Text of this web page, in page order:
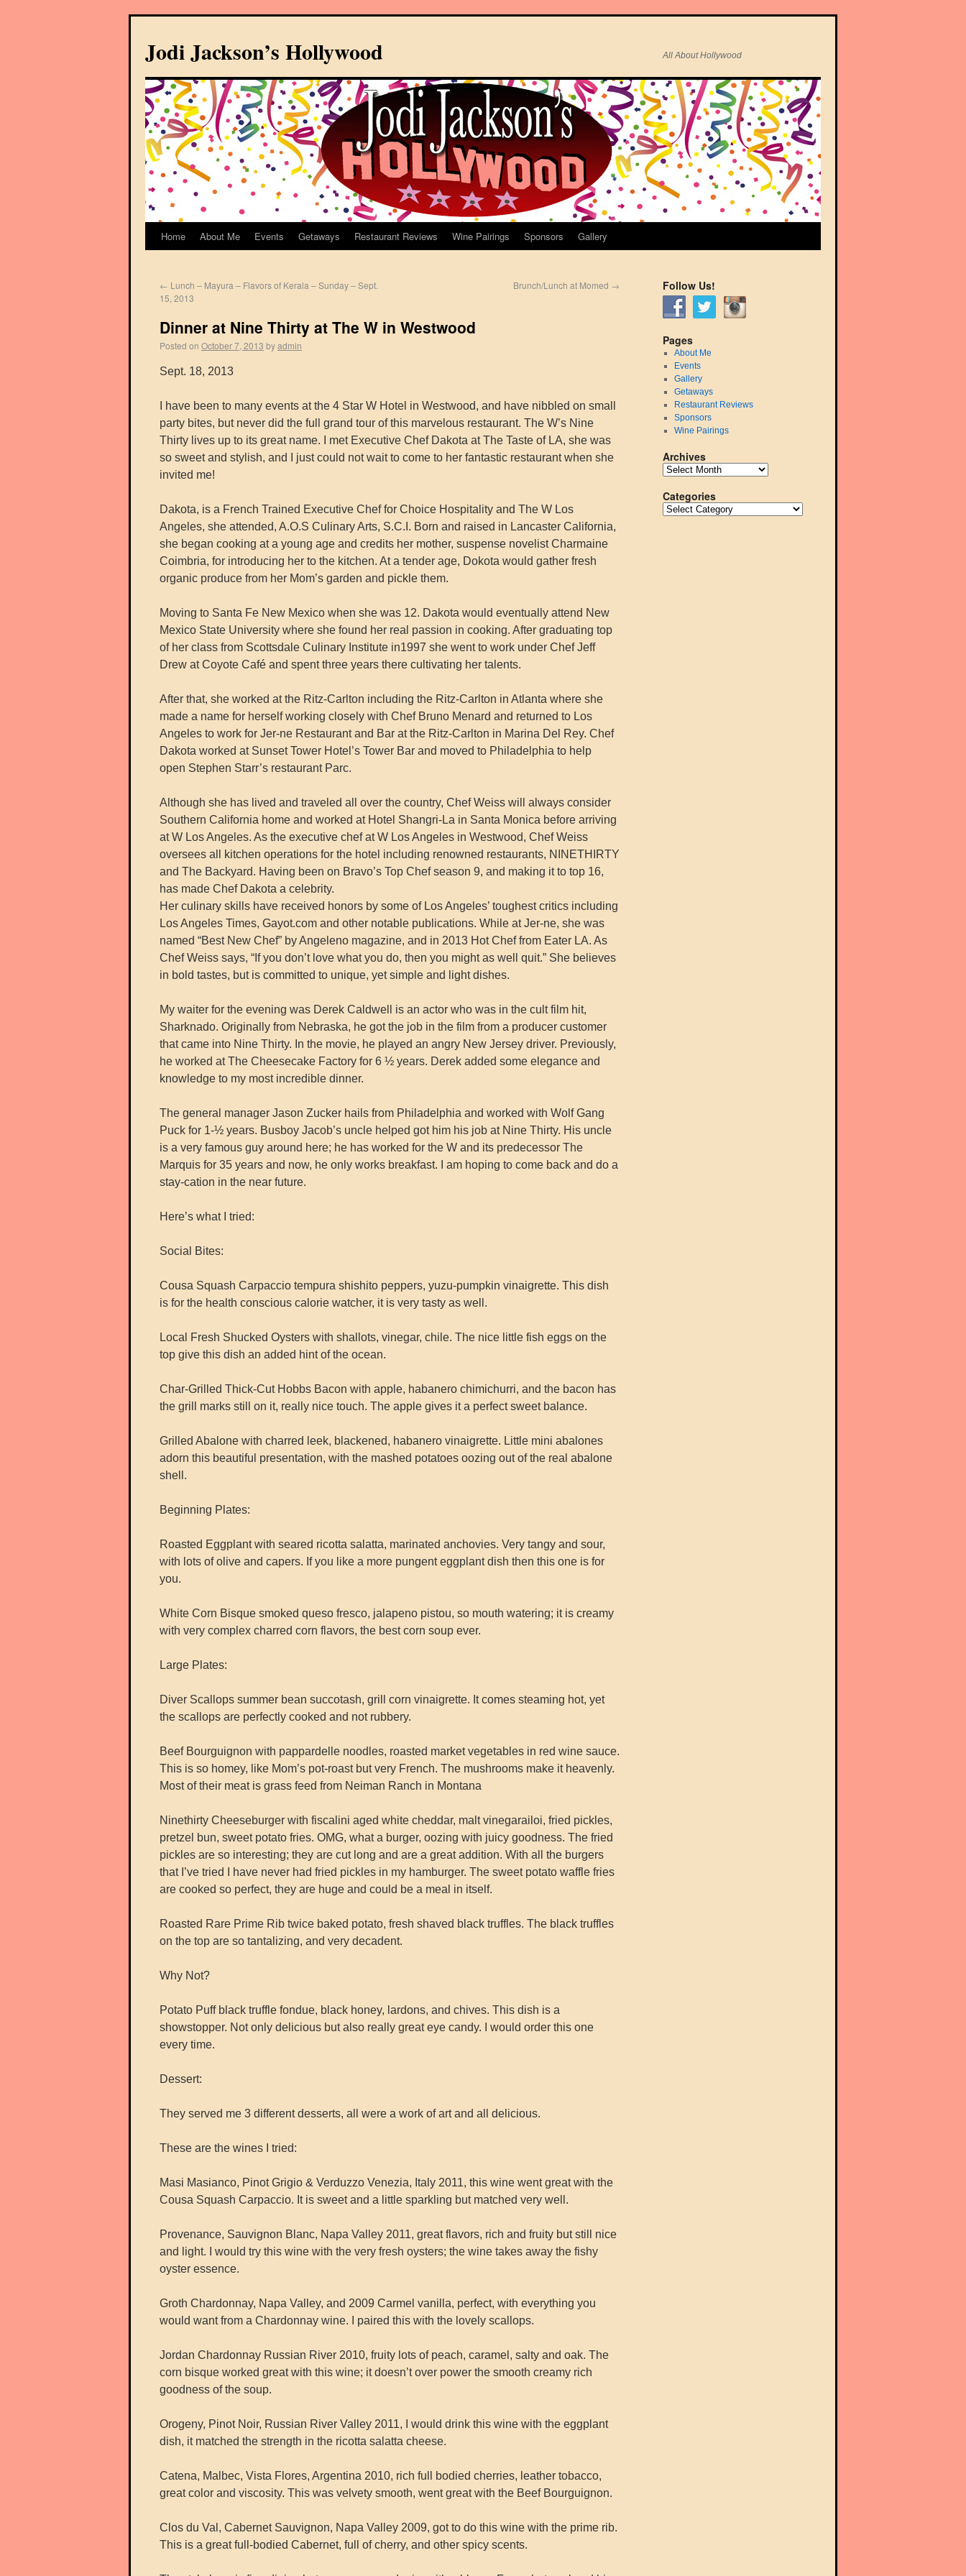
Jodi Jackson’s Hollywood All About Hollywood
Home About Me Events Getaways Restaurant Reviews Wine Pairings Sponsors Gallery
← Lunch – Mayura – Flavors of Kerala – Sunday – Sept.
15, 2013
Brunch/Lunch at Momed →
Dinner at Nine Thirty at The W in Westwood
Posted on October 7, 2013 byadmin
Sept. 18, 2013
I have been to many events at the 4 Star W Hotel in Westwood, and have nibbled on small
party bites, but never did the full grand tour of this marvelous restaurant. The W’s Nine
Thirty lives up to its great name. I met Executive Chef Dakota at The Taste of LA, she was
so sweet and stylish, and I just could not wait to come to her fantastic restaurant when she
invited me!
Dakota, is a French Trained Executive Chef for Choice Hospitality and The W Los
Angeles, she attended, A.O.S Culinary Arts, S.C.I. Born and raised in Lancaster California,
she began cooking at a young age and credits her mother, suspense novelist Charmaine
Coimbria, for introducing her to the kitchen. At a tender age, Dokota would gather fresh
organic produce from her Mom’s garden and pickle them.
Moving to Santa Fe New Mexico when she was 12. Dakota would eventually attend New
Mexico State University where she found her real passion in cooking. After graduating top
of her class from Scottsdale Culinary Institute in1997 she went to work under Chef Jeff
Drew at Coyote Café and spent three years there cultivating her talents.
After that, she worked at the Ritz-Carlton including the Ritz-Carlton in Atlanta where she
made a name for herself working closely with Chef Bruno Menard and returned to Los
Angeles to work for Jer-ne Restaurant and Bar at the Ritz-Carlton in Marina Del Rey. Chef
Dakota worked at Sunset Tower Hotel’s Tower Bar and moved to Philadelphia to help
open Stephen Starr’s restaurant Parc.
Although she has lived and traveled all over the country, Chef Weiss will always consider
Southern California home and worked at Hotel Shangri-La in Santa Monica before arriving
at W Los Angeles. As the executive chef at W Los Angeles in Westwood, Chef Weiss
oversees all kitchen operations for the hotel including renowned restaurants, NINETHIRTY
and The Backyard. Having been on Bravo’s Top Chef season 9, and making it to top 16,
has made Chef Dakota a celebrity.
Her culinary skills have received honors by some of Los Angeles’ toughest critics including
Los Angeles Times, Gayot.com and other notable publications. While at Jer-ne, she was
named “Best New Chef” by Angeleno magazine, and in 2013 Hot Chef from Eater LA. As
Chef Weiss says, “If you don’t love what you do, then you might as well quit.” She believes
in bold tastes, but is committed to unique, yet simple and light dishes.
My waiter for the evening was Derek Caldwell is an actor who was in the cult film hit,
Sharknado. Originally from Nebraska, he got the job in the film from a producer customer
that came into Nine Thirty. In the movie, he played an angry New Jersey driver. Previously,
he worked at The Cheesecake Factory for 6 ½ years. Derek added some elegance and
knowledge to my most incredible dinner.
The general manager Jason Zucker hails from Philadelphia and worked with Wolf Gang
Puck for 1-½ years. Busboy Jacob’s uncle helped got him his job at Nine Thirty. His uncle
is a very famous guy around here; he has worked for the W and its predecessor The
Marquis for 35 years and now, he only works breakfast. I am hoping to come back and do a
stay-cation in the near future.
Here’s what I tried:
Social Bites:
Cousa Squash Carpaccio tempura shishito peppers, yuzu-pumpkin vinaigrette. This dish
is for the health conscious calorie watcher, it is very tasty as well.
Local Fresh Shucked Oysters with shallots, vinegar, chile. The nice little fish eggs on the
top give this dish an added hint of the ocean.
Char-Grilled Thick-Cut Hobbs Bacon with apple, habanero chimichurri, and the bacon has
the grill marks still on it, really nice touch. The apple gives it a perfect sweet balance.
Grilled Abalone with charred leek, blackened, habanero vinaigrette. Little mini abalones
adorn this beautiful presentation, with the mashed potatoes oozing out of the real abalone
shell.
Beginning Plates:
Roasted Eggplant with seared ricotta salatta, marinated anchovies. Very tangy and sour,
with lots of olive and capers. If you like a more pungent eggplant dish then this one is for
you.
White Corn Bisque smoked queso fresco, jalapeno pistou, so mouth watering; it is creamy
with very complex charred corn flavors, the best corn soup ever.
Large Plates:
Diver Scallops summer bean succotash, grill corn vinaigrette. It comes steaming hot, yet
the scallops are perfectly cooked and not rubbery.
Beef Bourguignon with pappardelle noodles, roasted market vegetables in red wine sauce.
This is so homey, like Mom’s pot-roast but very French. The mushrooms make it heavenly.
Most of their meat is grass feed from Neiman Ranch in Montana
Ninethirty Cheeseburger with fiscalini aged white cheddar, malt vinegarailoi, fried pickles,
pretzel bun, sweet potato fries. OMG, what a burger, oozing with juicy goodness. The fried
pickles are so interesting; they are cut long and are a great addition. With all the burgers
that I’ve tried I have never had fried pickles in my hamburger. The sweet potato waffle fries
are cooked so perfect, they are huge and could be a meal in itself.
Roasted Rare Prime Rib twice baked potato, fresh shaved black truffles. The black truffles
on the top are so tantalizing, and very decadent.
Why Not?
Potato Puff black truffle fondue, black honey, lardons, and chives. This dish is a
showstopper. Not only delicious but also really great eye candy. I would order this one
every time.
Dessert:
They served me 3 different desserts, all were a work of art and all delicious.
These are the wines I tried:
Masi Masianco, Pinot Grigio & Verduzzo Venezia, Italy 2011, this wine went great with the
Cousa Squash Carpaccio. It is sweet and a little sparkling but matched very well.
Provenance, Sauvignon Blanc, Napa Valley 2011, great flavors, rich and fruity but still nice
and light. I would try this wine with the very fresh oysters; the wine takes away the fishy
oyster essence.
Groth Chardonnay, Napa Valley, and 2009 Carmel vanilla, perfect, with everything you
would want from a Chardonnay wine. I paired this with the lovely scallops.
Jordan Chardonnay Russian River 2010, fruity lots of peach, caramel, salty and oak. The
corn bisque worked great with this wine; it doesn’t over power the smooth creamy rich
goodness of the soup.
Orogeny, Pinot Noir, Russian River Valley 2011, I would drink this wine with the eggplant
dish, it matched the strength in the ricotta salatta cheese.
Catena, Malbec, Vista Flores, Argentina 2010, rich full bodied cherries, leather tobacco,
great color and viscosity. This was velvety smooth, went great with the Beef Bourguignon.
Clos du Val, Cabernet Sauvignon, Napa Valley 2009, got to do this wine with the prime rib.
This is a great full-bodied Cabernet, full of cherry, and other spicy scents.
Follow Us!
Pages
About Me
Events
Gallery
Getaways
Restaurant Reviews
Sponsors
Wine Pairings
Archives
Categories